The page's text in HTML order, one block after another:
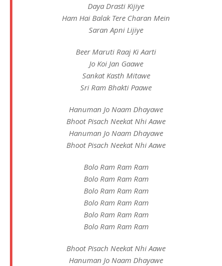
Daya Drasti Kijiye
Ham Hai Balak Tere Charan Mein
Saran Apni Lijiye
Beer Maruti Raaj Ki Aarti
Jo Koi Jan Gaawe
Sankat Kasth Mitawe
Sri Ram Bhakti Paawe
Hanuman Jo Naam Dhayawe
Bhoot Pisach Neekat Nhi Aawe
Hanuman Jo Naam Dhayawe
Bhoot Pisach Neekat Nhi Aawe
Bolo Ram Ram Ram
Bolo Ram Ram Ram
Bolo Ram Ram Ram
Bolo Ram Ram Ram
Bolo Ram Ram Ram
Bolo Ram Ram Ram
Bhoot Pisach Neekat Nhi Aawe
Hanuman Jo Naam Dhayawe